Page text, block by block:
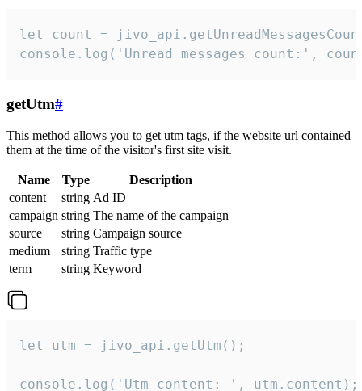
let count =
console.log('Unread messages count:',
getUtm#
This method allows you to get utm tags, if the website url contained
them at the time of the visitor's first site visit.
Name Type
Description
content
string Ad ID
campaign string The name of the campaign
source
string Campaign source
medium
string Traffic type
term
string Keyword
let utm = jivo_api.getUtm();
console.log('Utm content: ', utm.content);